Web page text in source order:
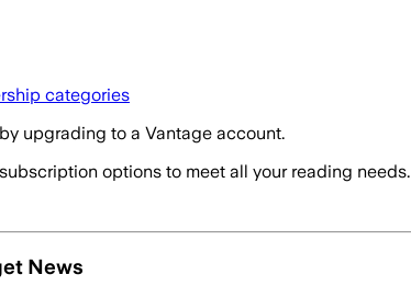
categories
upgrading to a Vantage account.
options to meet all your reading needs.
News